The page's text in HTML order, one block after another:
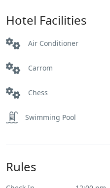
Hotel Facilities
Air Conditioner
Carrom
Chess
Swimming Pool
Rules